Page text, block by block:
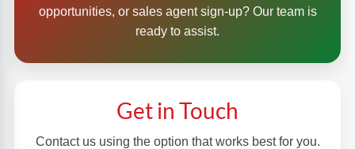
opportunities, or sales agent sign-up? Our team is
ready to assist.
Get in Touch
Contact us using the option that works best for you.